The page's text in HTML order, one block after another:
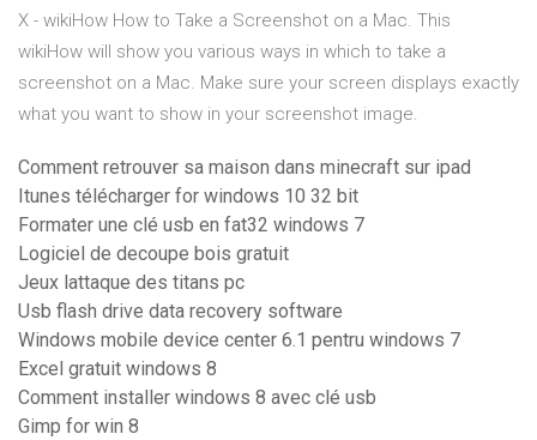
X - wikiHow How to Take a Screenshot on a Mac. This
wikiHow will show you various ways in which to take a
screenshot on a Mac. Make sure your screen displays exactly
what you want to show in your screenshot image.
Comment retrouver sa maison dans minecraft sur ipad
Itunes télécharger for windows 10 32 bit
Formater une clé usb en fat32 windows 7
Logiciel de decoupe bois gratuit
Jeux lattaque des titans pc
Usb flash drive data recovery software
Windows mobile device center 6.1 pentru windows 7
Excel gratuit windows 8
Comment installer windows 8 avec clé usb
Gimp for win 8